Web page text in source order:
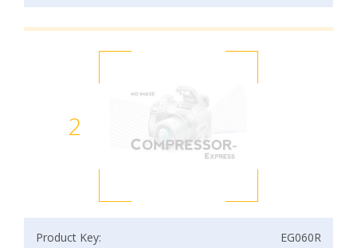
2
Product Key:
EG060R